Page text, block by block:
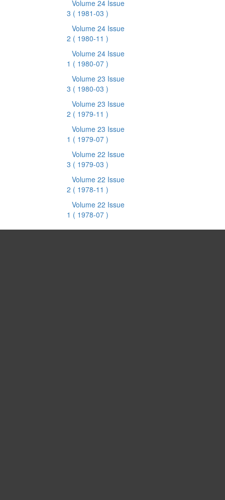
Volume 24 Issue
3 ( 1981-03 )
Volume 24 Issue
2 ( 1980-11 )
Volume 24 Issue
1 ( 1980-07 )
Volume 23 Issue
3 ( 1980-03 )
Volume 23 Issue
2 ( 1979-11 )
Volume 23 Issue
1 ( 1979-07 )
Volume 22 Issue
3 ( 1979-03 )
Volume 22 Issue
2 ( 1978-11 )
Volume 22 Issue
1 ( 1978-07 )